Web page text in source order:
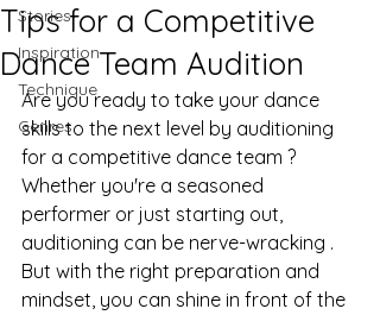
Stories
Inspiration
Technique
Genres
Tips for a Competitive
Dance Team Audition
Are you ready to take your dance
skills to the next level by auditioning
for a competitive dance team ?
Whether you're a seasoned
performer or just starting out,
auditioning can be nerve-wracking .
But with the right preparation and
mindset, you can shine in front of the